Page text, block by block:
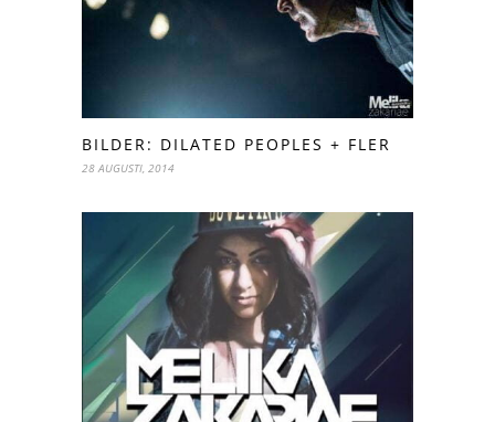
BILDER: DILATED PEOPLES + FLER
28 AUGUSTI, 2014